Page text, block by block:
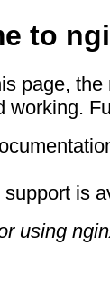
to
page,
working.
support is
using